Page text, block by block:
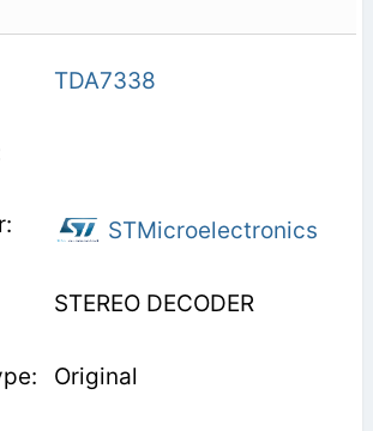
TDA7338
STMicroelectronics
STEREO DECODER
Original